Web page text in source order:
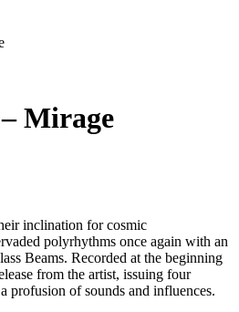
Mirage
inclination for cosmic
polyrhythms once again with an
Beams. Recorded at the beginning
from the artist, issuing four
profusion of sounds and influences.